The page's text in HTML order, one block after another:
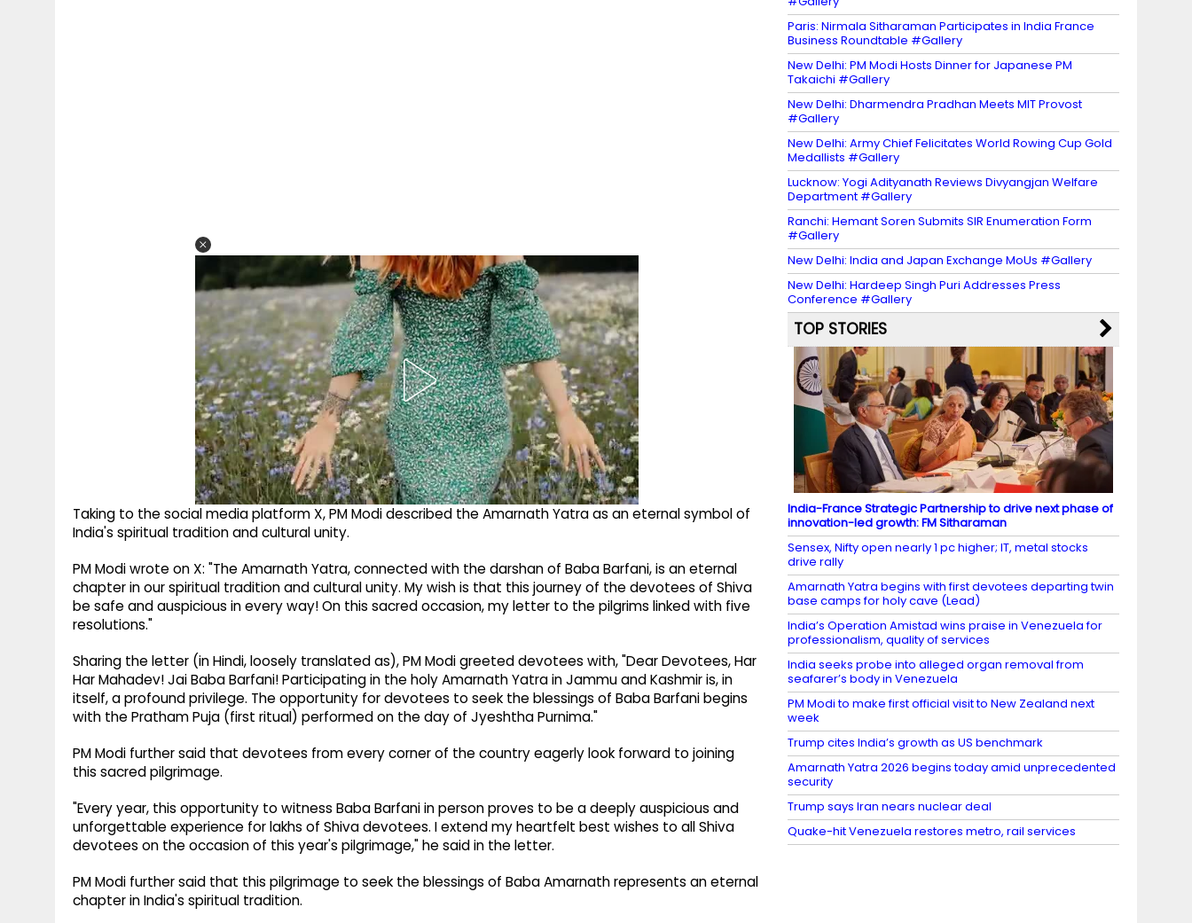
Taking to the social media platform X, PM Modi described the Amarnath Yatra as an eternal symbol of
India's spiritual tradition and cultural unity.
PM Modi wrote on X: "The Amarnath Yatra, connected with the darshan of Baba Barfani, is an eternal
chapter in our spiritual tradition and cultural unity. My wish is that this journey of the devotees of Shiva
be safe and auspicious in every way! On this sacred occasion, my letter to the pilgrims linked with five
resolutions."
Sharing the letter (in Hindi, loosely translated as), PM Modi greeted devotees with, "Dear Devotees, Har
Har Mahadev! Jai Baba Barfani! Participating in the holy Amarnath Yatra in Jammu and Kashmir is, in
itself, a profound privilege. The opportunity for devotees to seek the blessings of Baba Barfani begins
with the Pratham Puja (first ritual) performed on the day of Jyeshtha Purnima."
PM Modi further said that devotees from every corner of the country eagerly look forward to joining
this sacred pilgrimage.
"Every year, this opportunity to witness Baba Barfani in person proves to be a deeply auspicious and
unforgettable experience for lakhs of Shiva devotees. I extend my heartfelt best wishes to all Shiva
devotees on the occasion of this year's pilgrimage," he said in the letter.
PM Modi further said that this pilgrimage to seek the blessings of Baba Amarnath represents an eternal
chapter in India's spiritual tradition.
Paris: Nirmala Sitharaman Participates in India France
Business Roundtable #Gallery
New Delhi: PM Modi Hosts Dinner for Japanese PM
Takaichi #Gallery
New Delhi: Dharmendra Pradhan Meets MIT Provost
#Gallery
New Delhi: Army Chief Felicitates World Rowing Cup Gold
Medallists #Gallery
Lucknow: Yogi Adityanath Reviews Divyangjan Welfare
Department #Gallery
Ranchi: Hemant Soren Submits SIR Enumeration Form
#Gallery
New Delhi: India and Japan Exchange MoUs #Gallery
New Delhi: Hardeep Singh Puri Addresses Press
Conference #Gallery
TOP STORIES
India-France Strategic Partnership to drive next phase of
innovation-led growth: FM Sitharaman
Sensex, Nifty open nearly 1 pc higher; IT, metal stocks
drive rally
Amarnath Yatra begins with first devotees departing twin
base camps for holy cave (Lead)
India’s Operation Amistad wins praise in Venezuela for
professionalism, quality of services
India seeks probe into alleged organ removal from
seafarer’s body in Venezuela
PM Modi to make first official visit to New Zealand next
week
Trump cites India’s growth as US benchmark
Amarnath Yatra 2026 begins today amid unprecedented
security
Trump says Iran nears nuclear deal
Quake-hit Venezuela restores metro, rail services